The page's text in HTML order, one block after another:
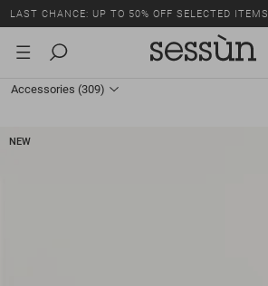
LAST CHANCE: UP TO 50% OFF SELECTED ITEMS.
Accessories (309)
NEW